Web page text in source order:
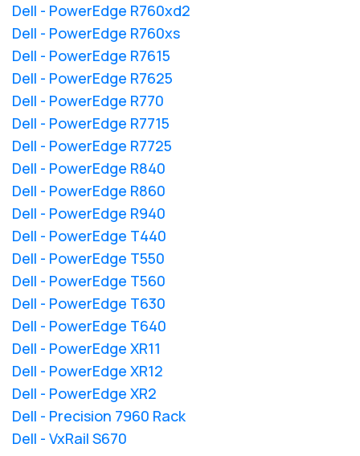
Dell - PowerEdge R760xd2
Dell - PowerEdge R760xs
Dell - PowerEdge R7615
Dell - PowerEdge R7625
Dell - PowerEdge R770
Dell - PowerEdge R7715
Dell - PowerEdge R7725
Dell - PowerEdge R840
Dell - PowerEdge R860
Dell - PowerEdge R940
Dell - PowerEdge T440
Dell - PowerEdge T550
Dell - PowerEdge T560
Dell - PowerEdge T630
Dell - PowerEdge T640
Dell - PowerEdge XR11
Dell - PowerEdge XR12
Dell - PowerEdge XR2
Dell - Precision 7960 Rack
Dell - VxRail S670